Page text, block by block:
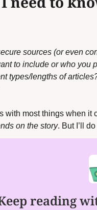
sources (or even
to include or who
types/lengths of
with most things when
on the story. But I’ll
reading